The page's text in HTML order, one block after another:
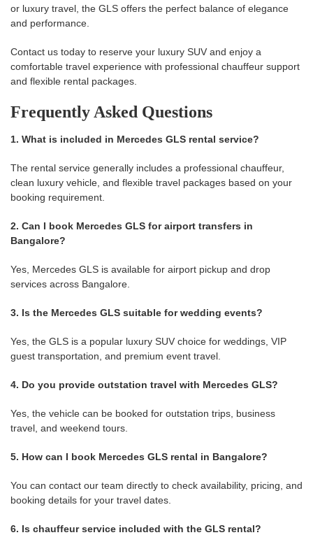
or luxury travel, the GLS offers the perfect balance of elegance
and performance.
Contact us today to reserve your luxury SUV and enjoy a
comfortable travel experience with professional chauffeur support
and flexible rental packages.
Frequently Asked Questions
1. What is included in Mercedes GLS rental service?
The rental service generally includes a professional chauffeur,
clean luxury vehicle, and flexible travel packages based on your
booking requirement.
2. Can I book Mercedes GLS for airport transfers in
Bangalore?
Yes, Mercedes GLS is available for airport pickup and drop
services across Bangalore.
3. Is the Mercedes GLS suitable for wedding events?
Yes, the GLS is a popular luxury SUV choice for weddings, VIP
guest transportation, and premium event travel.
4. Do you provide outstation travel with Mercedes GLS?
Yes, the vehicle can be booked for outstation trips, business
travel, and weekend tours.
5. How can I book Mercedes GLS rental in Bangalore?
You can contact our team directly to check availability, pricing, and
booking details for your travel dates.
6. Is chauffeur service included with the GLS rental?